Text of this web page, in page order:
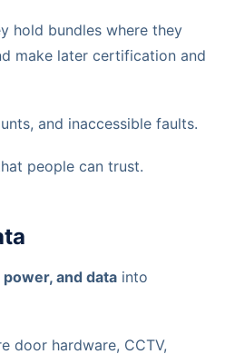
hold bundles where they
make later certification and
and inaccessible faults.
people can trust.
power, and data into
door hardware, CCTV,